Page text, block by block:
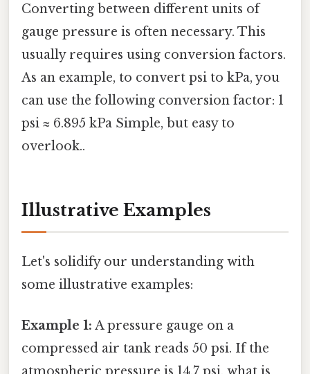
Converting between different units of
gauge pressure is often necessary. This
usually requires using conversion factors.
As an example, to convert psi to kPa, you
can use the following conversion factor: 1
psi ≈ 6.895 kPa Simple, but easy to
overlook..
Illustrative Examples
Let's solidify our understanding with
some illustrative examples:
Example 1: A pressure gauge on a
compressed air tank reads 50 psi. If the